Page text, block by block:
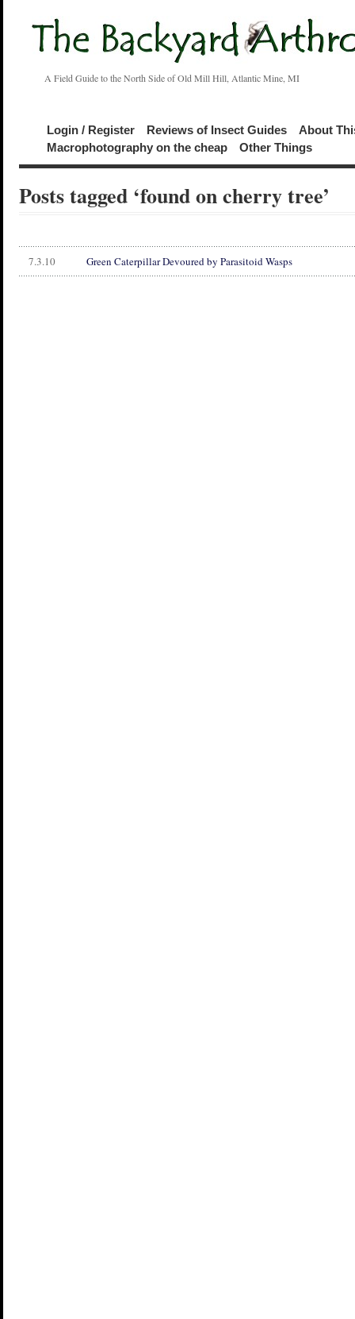
A Field Guide to the North Side of Old Mill Hill, Atlantic Mine, MI
Login / Register Reviews of Insect Guides
About
Macrophotography on the cheap
Other Things
Posts tagged ‘found on cherry tree’
7.3.10 Green Caterpillar Devoured by Parasitoid Wasps